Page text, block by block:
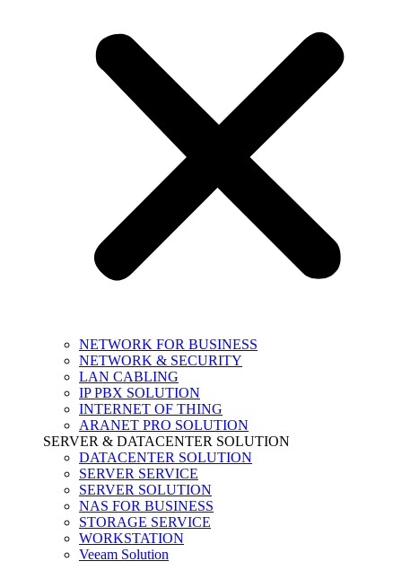
NETWORK FOR BUSINESS
NETWORK & SECURITY
LAN CABLING
IP PBX SOLUTION
INTERNET OF THING
ARANET PRO SOLUTION
SERVER & DATACENTER SOLUTION
DATACENTER SOLUTION
SERVER SERVICE
SERVER SOLUTION
NAS FOR BUSINESS
STORAGE SERVICE
WORKSTATION
Veeam Solution